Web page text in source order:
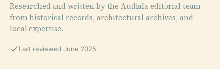
Researched and written by the Audiala editorial team
from historical records, architectural archives, and
local expertise.
Last reviewed June 2025